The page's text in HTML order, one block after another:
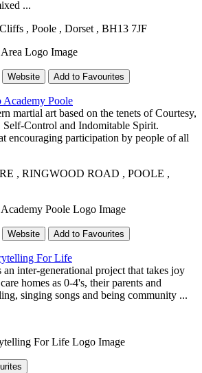
...
, Poole , Dorset , BH13 7JF
Website Add to Favourites
Poole
martial art based on the tenets of Courtesy,
Self-Control and Indomitable Spirit.
encouraging participation by people of all
, RINGWOOD ROAD , POOLE ,
Website Add to Favourites
For Life
inter-generational project that takes joy
homes as 0-4's, their parents and
singing songs and being community ...